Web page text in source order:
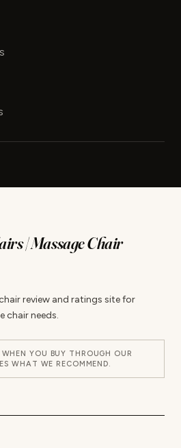
| Massage Chair
review and ratings site for
chair needs.
YOU BUY THROUGH OUR
WHAT WE RECOMMEND.